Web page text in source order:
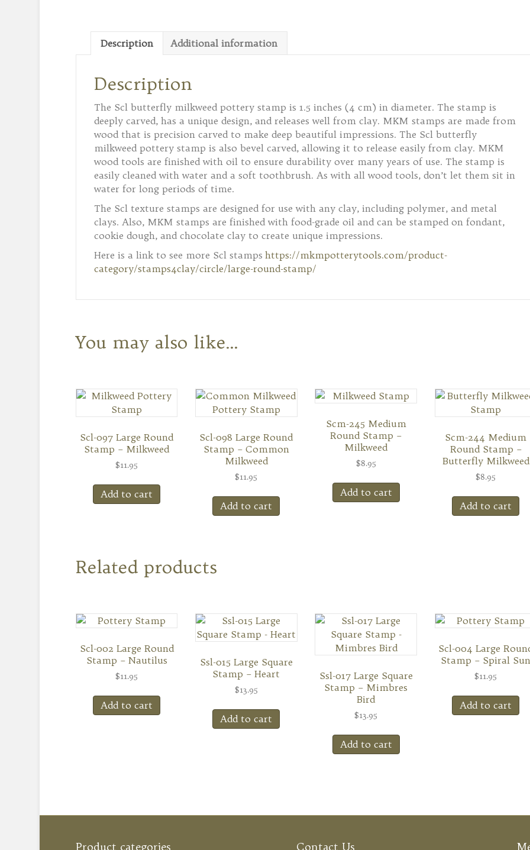
Description Additional information
Description
The Scl butterfly milkweed pottery stamp is 1.5 inches (4 cm) in diameter. The stamp is
deeply carved, has a unique design, and releases well from clay. MKM stamps are made from
wood that is precision carved to make deep beautiful impressions. The Scl butterfly
milkweed pottery stamp is also bevel carved, allowing it to release easily from clay. MKM
wood tools are finished with oil to ensure durability over many years of use. The stamp is
easily cleaned with water and a soft toothbrush. As with all wood tools, don’t let them sit in
water for long periods of time.
The Scl texture stamps are designed for use with any clay, including polymer, and metal
clays. Also, MKM stamps are finished with food-grade oil and can be stamped on fondant,
cookie dough, and chocolate clay to create unique impressions.
Here is a link to see more Scl stamps https://mkmpotterytools.com/product-
category/stamps4clay/circle/large-round-stamp/
You may also like…
Scl-097 Large Round
Stamp – Milkweed
$11.95
Add to cart
Scl-098 Large Round
Stamp – Common
Milkweed
$11.95
Add to cart
Scm-245 Medium
Round Stamp –
Milkweed
$8.95
Add to cart
Scm-244 Medium
Round Stamp –
Butterfly Milkweed
$8.95
Add to cart
Related products
Scl-002 Large Round
Stamp – Nautilus
$11.95
Add to cart
Ssl-015 Large Square
Stamp – Heart
$13.95
Add to cart
Ssl-017 Large Square
Stamp – Mimbres
Bird
$13.95
Add to cart
Scl-004 Large
Stamp – Spiral
$11.95
Add to cart
Product categories Contact Us